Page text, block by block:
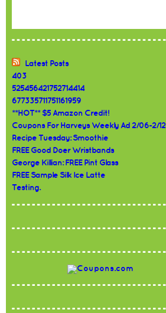
Latest Posts
403
525456421752714414
677335711751161959
**HOT** $5 Amazon Credit!
Coupons For Harveys Weekly Ad 2/06-2/12
Recipe Tuesday: Smoothie
FREE Good Doer Wristbands
George Killian: FREE Pint Glass
FREE Sample Silk Ice Latte
Testing.